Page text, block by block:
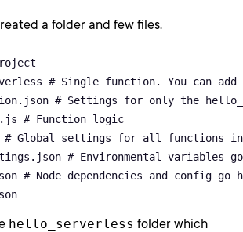
a folder and few files.
# Single function. You can
# Settings for only the
# Function logic
# Global settings for all functions
# Environmental variables
# Node dependencies and config go
hello_serverless folder which